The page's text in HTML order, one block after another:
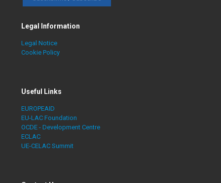
Legal Information
Legal Notice
Cookie Policy
Useful Links
EUROPEAID
EU-LAC Foundation
OCDE - Development Centre
ECLAC
UE-CELAC Summit